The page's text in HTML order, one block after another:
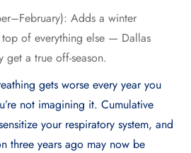
Adds a winter
of everything else — Dallas
get a true off-season.
gets worse every year you
not imagining it. Cumulative
your respiratory system, and
three years ago may now be